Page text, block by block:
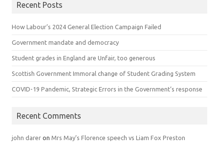
Recent Posts
How Labour’s 2024 General Election Campaign Failed
Government mandate and democracy
Student grades in England are Unfair, too generous
Scottish Government Immoral change of Student Grading System
COVID-19 Pandemic, Strategic Errors in the Government’s response
Recent Comments
john darer on Mrs May’s Florence speech vs Liam Fox Preston